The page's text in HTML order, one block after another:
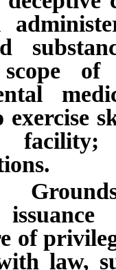
scope
exercise
of
law,